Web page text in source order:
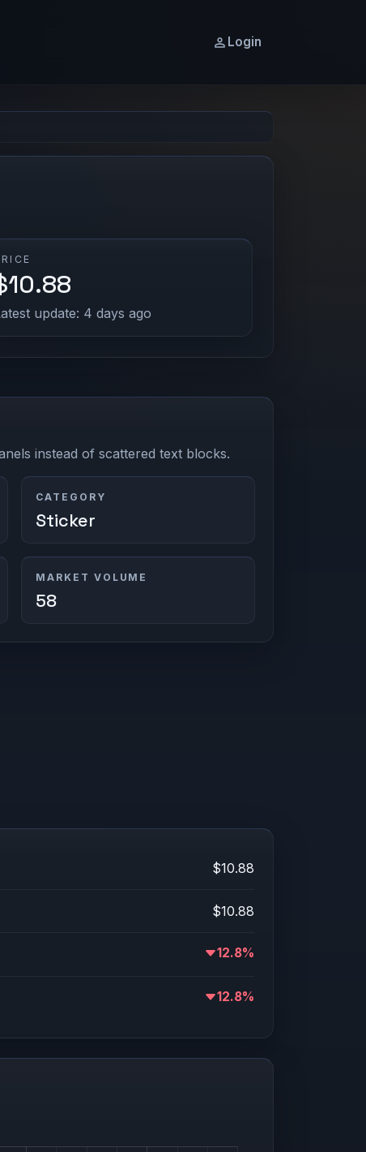
Login
update: 4 days ago
instead of scattered text blocks.
CATEGORY
Sticker
MARKET VOLUME
58
$10.88
$10.88
12.8%
12.8%